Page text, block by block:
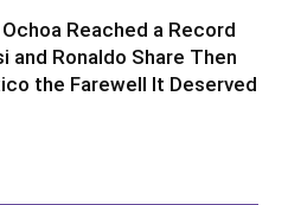
Reached a Record
and Ronaldo Share Then
the Farewell It Deserved